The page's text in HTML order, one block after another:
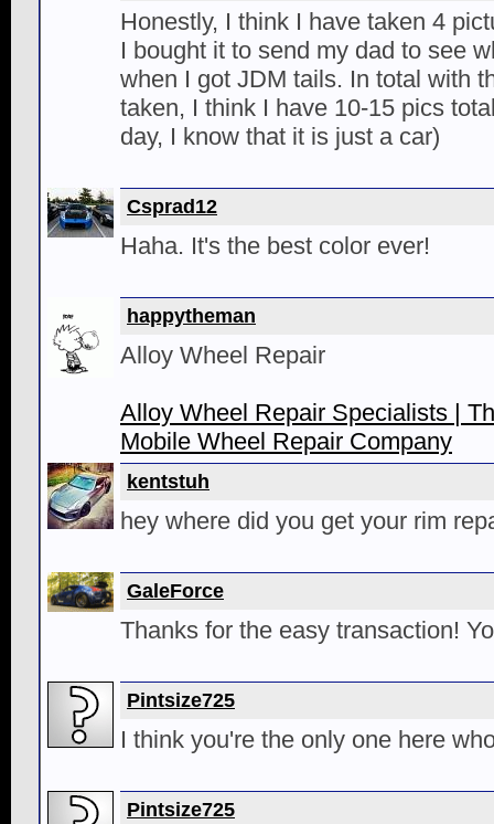
Honestly, I think I have taken 4
I bought it to send my dad to see
when I got JDM tails. In total with
taken, I think I have 10-15 pics
day, I know that it is just a car)
Csprad12
Haha. It's the best color ever!
happytheman
Alloy Wheel Repair
Alloy Wheel Repair Specialists |
Mobile Wheel Repair Company
kentstuh
hey where did you get your rim
GaleForce
Thanks for the easy transaction!
Pintsize725
I think you're the only one here
Pintsize725